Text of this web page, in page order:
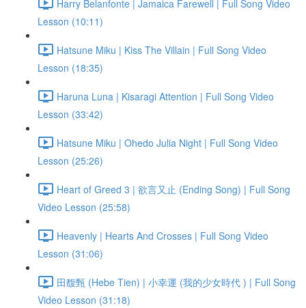
Harry Belanfonte | Jamaica Farewell | Full Song Video
Lesson (10:11)
Hatsune Miku | Kiss The Villain | Full Song Video
Lesson (18:35)
Haruna Luna | Kisaragi Attention | Full Song Video
Lesson (33:42)
Hatsune Miku | Ohedo Julia Night | Full Song Video
Lesson (25:26)
Heart of Greed 3 | 欲言又止 (Ending Song) | Full Song
Video Lesson (25:58)
Heavenly | Hearts And Crosses | Full Song Video
Lesson (31:06)
田馥甄 (Hebe Tien) | 小幸運 (我的少女時代 ) | Full Song
Video Lesson (31:18)